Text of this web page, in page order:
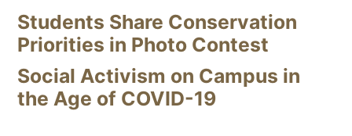
Students Share Conservation
Priorities in Photo Contest
Social Activism on Campus in
the Age of COVID-19